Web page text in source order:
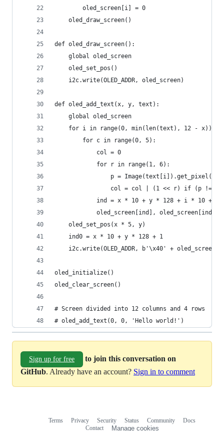
        oled_screen[i] = 0
    oled_draw_screen()
def oled_draw_screen():
    global oled_screen
    oled_set_pos()
    i2c.write(OLED_ADDR, oled_screen)
def oled_add_text(x, y, text):
    global oled_screen
    for i in range(0, min(len(text), 12 - x)):
        for c in range(0, 5):
            col = 0
            for r in range(1, 6):
p = Image(text[i]).get_pixel(c,
col = col | (1 << r) if (p !=
ind = x * 10 + y * 128 + i * 10 + c
oled_screen[ind], oled_screen[ind +
    oled_set_pos(x * 5, y)
    ind0 = x * 10 + y * 128 + 1
i2c.write(OLED_ADDR, b'\x40' +
oled_initialize()
oled_clear_screen()
# Screen divided into 12 columns and 4 rows
# oled_add_text(0, 0, 'Hello world!')
Sign up for free
to join this conversation on
GitHub. Already have an account? Sign in to comment
Terms Privacy Security Status Community
Docs
Contact
Manage cookies